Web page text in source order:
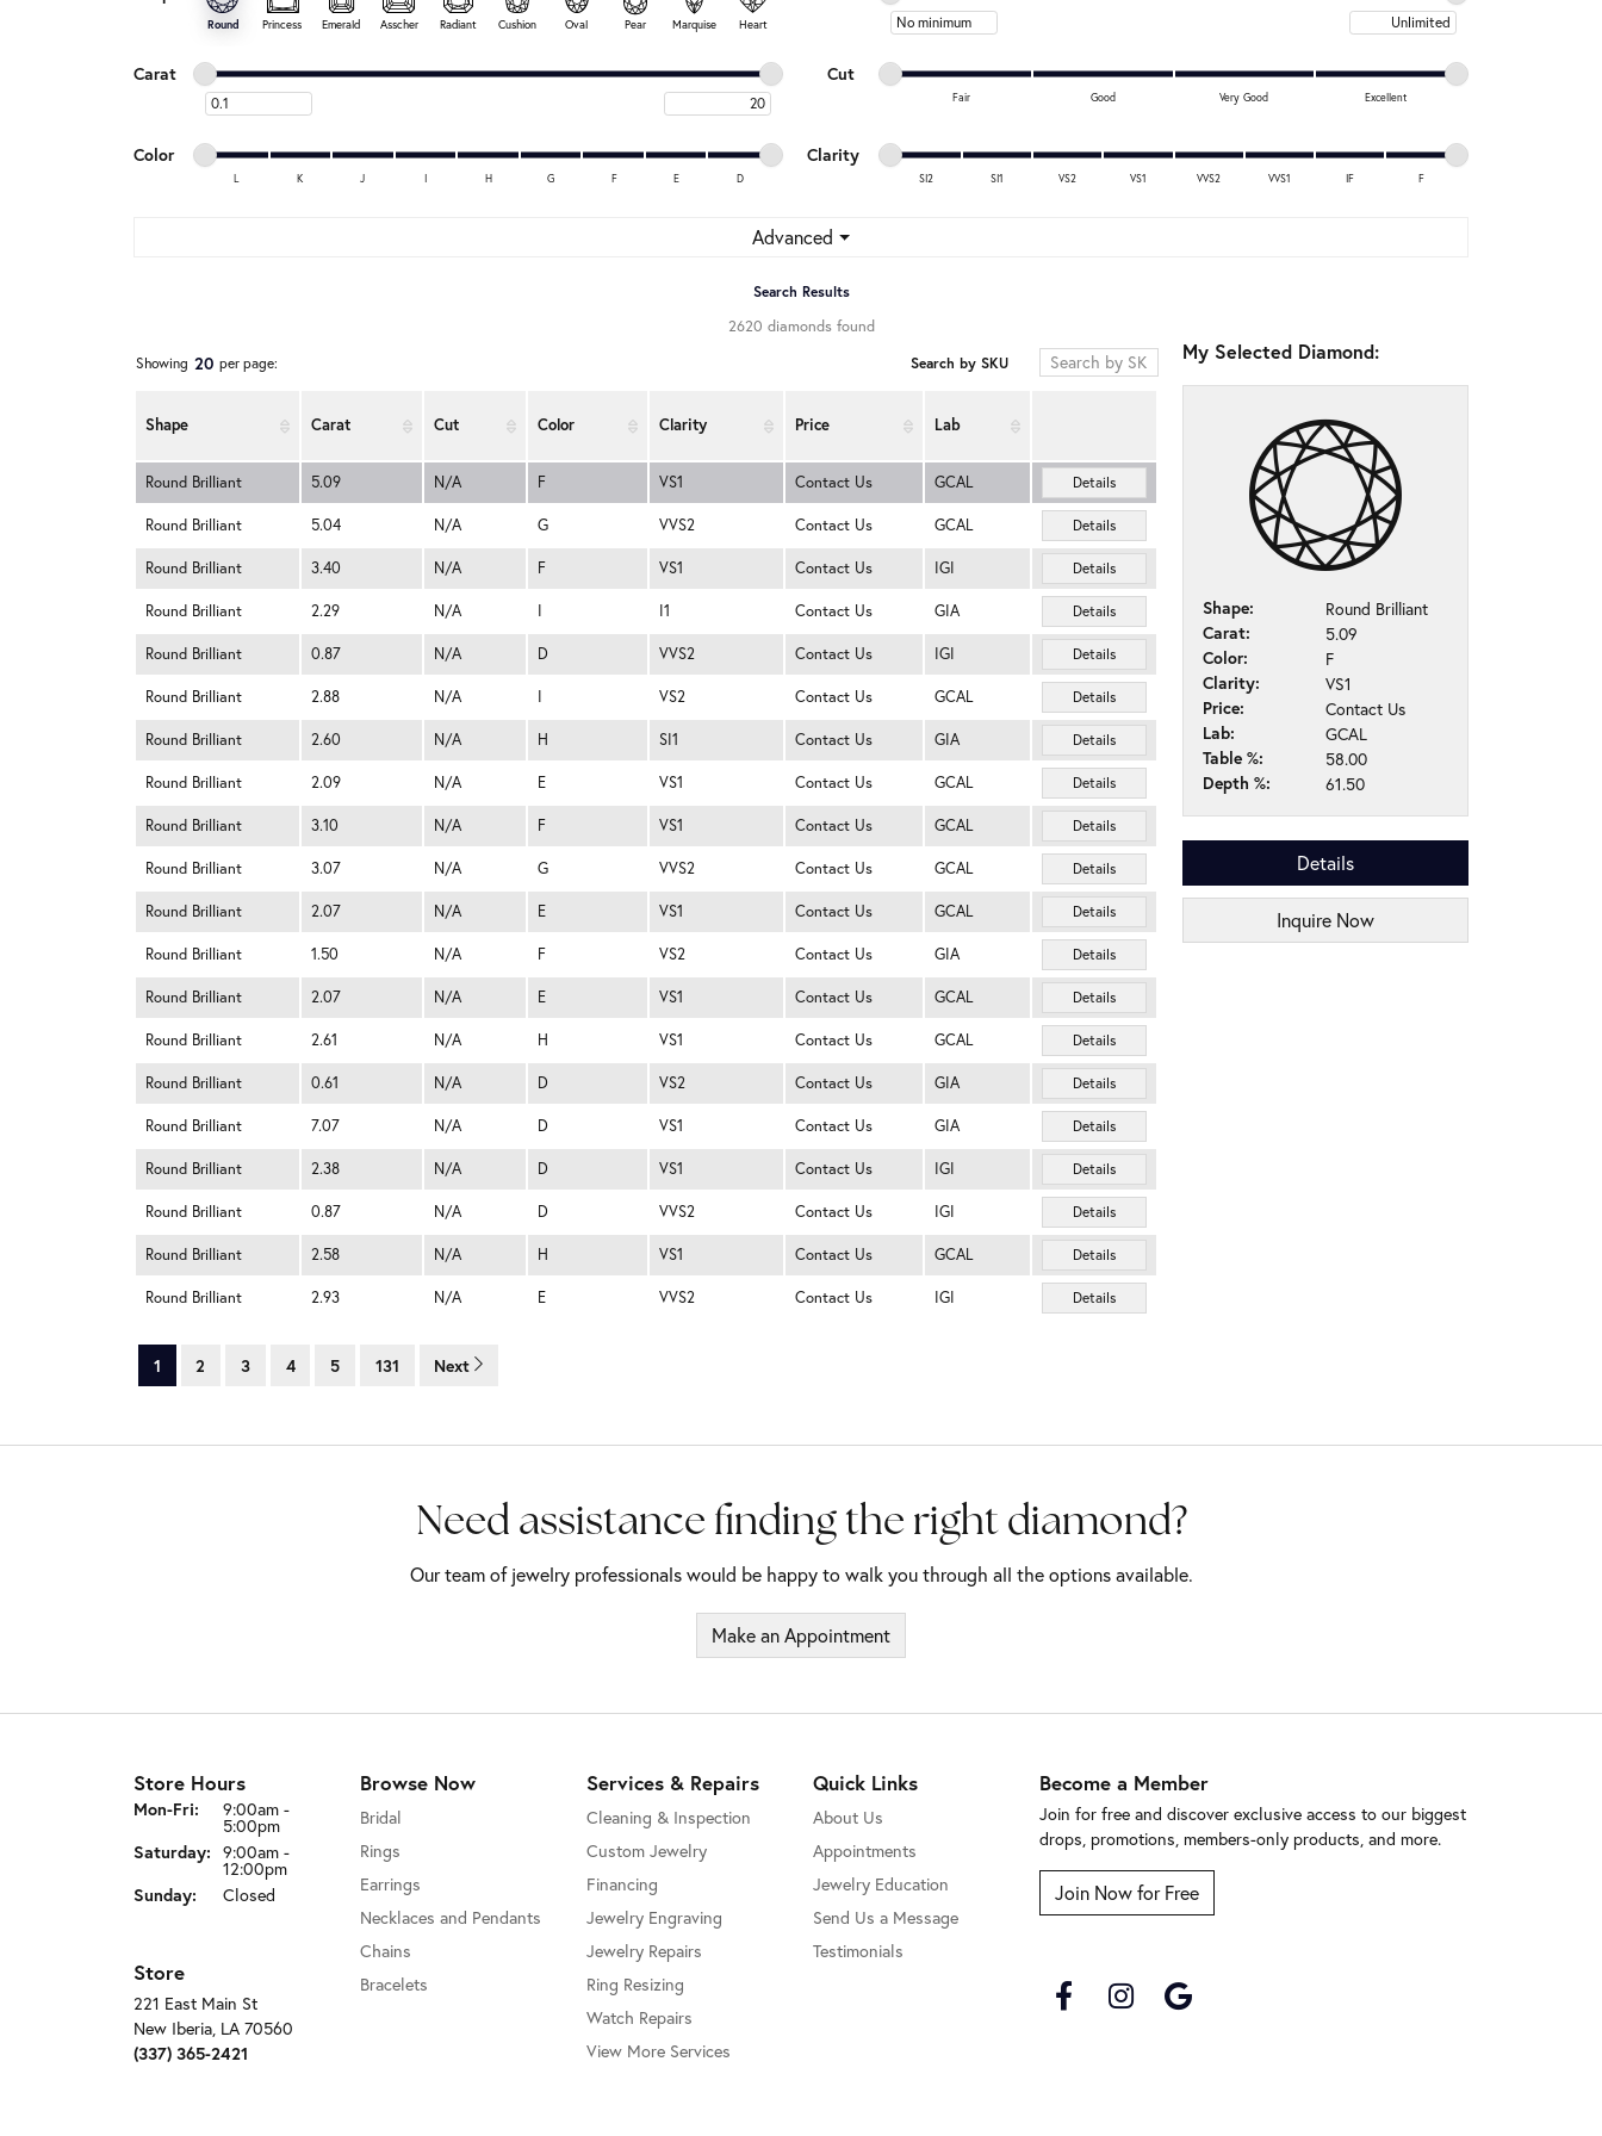
Round Princess Emerald Asscher Radiant Cushion Oval Pear Marquise Heart
Minimum price
Carat Minimum carat
Maximum carat
Minimum carat
Cut Minimum cut
Maximum cut
Fair Good Very Good Excellent
Minimum cut
Maximum cut
Color Minimum color
Maximum color
L K J I H G F E D
Clarity Minimum clarity
Maximum clarity
SI2 SI1 VS2 VS1 VVS2 VVS1 IF F
Advanced
Search Results
2620 diamonds found
Showing 20 per page: Search by SKU
Shape Carat Cut Color Clarity Price Lab
Round Brilliant 5.09 N/A F VS1 Contact Us GCAL Details
Round Brilliant 5.04 N/A G VVS2 Contact Us GCAL Details
Round Brilliant 3.40 N/A F VS1 Contact Us IGI Details
Round Brilliant 2.29 N/A I I1 Contact Us GIA Details
Round Brilliant 0.87 N/A D VVS2 Contact Us IGI Details
Round Brilliant 2.88 N/A I VS2 Contact Us GCAL Details
Round Brilliant 2.60 N/A H SI1 Contact Us GIA Details
Round Brilliant 2.09 N/A E VS1 Contact Us GCAL Details
Round Brilliant 3.10 N/A F VS1 Contact Us GCAL Details
Round Brilliant 3.07 N/A G VVS2 Contact Us GCAL Details
Round Brilliant 2.07 N/A E VS1 Contact Us GCAL Details
Round Brilliant 1.50 N/A F VS2 Contact Us GIA Details
Round Brilliant 2.07 N/A E VS1 Contact Us GCAL Details
Round Brilliant 2.61 N/A H VS1 Contact Us GCAL Details
Round Brilliant 0.61 N/A D VS2 Contact Us GIA Details
Round Brilliant 7.07 N/A D VS1 Contact Us GIA Details
Round Brilliant 2.38 N/A D VS1 Contact Us IGI Details
Round Brilliant 0.87 N/A D VVS2 Contact Us IGI Details
Round Brilliant 2.58 N/A H VS1 Contact Us GCAL Details
Round Brilliant 2.93 N/A E VVS2 Contact Us IGI Details
1 2 3 4 5 131 Next
My Selected Diamond:
Shape: Round Brilliant
Carat: 5.09
Color: F
Clarity: VS1
Price: Contact Us
Lab: GCAL
Table %: 58.00
Depth %: 61.50
Details
Inquire Now
Need assistance finding the right diamond?
Our team of jewelry professionals would be happy to walk you through all the options available.
Make an Appointment
Store Hours
Mon-Fri: Monday - Friday:
9:00am -
5:00pm
Saturday: 9:00am -
12:00pm
Sunday:
Closed
Store
221 East Main St
New Iberia, LA 70560
(337) 365-2421
Browse Now
Bridal
Rings
Earrings
Necklaces and Pendants
Chains
Bracelets
Services & Repairs
Cleaning & Inspection
Custom Jewelry
Financing
Jewelry Engraving
Jewelry Repairs
Ring Resizing
Watch Repairs
View More Services
Quick Links
About Us
Appointments
Jewelry Education
Send Us a Message
Testimonials
Become a Member
Join for free and discover exclusive access to our biggest
drops, promotions, members-only products, and more.
Join Now for Free